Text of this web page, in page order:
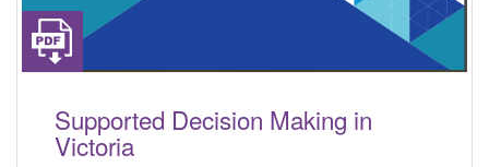
Supported Decision Making in
Victoria